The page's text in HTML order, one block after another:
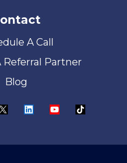
A Call
Referral Partner
Blog